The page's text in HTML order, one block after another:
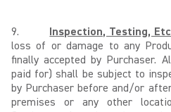
9. Inspection, Testing, Etc
loss of or damage to any
finally accepted by Purchaser.
paid for) shall be subject to
by Purchaser before and/or
premises or any other